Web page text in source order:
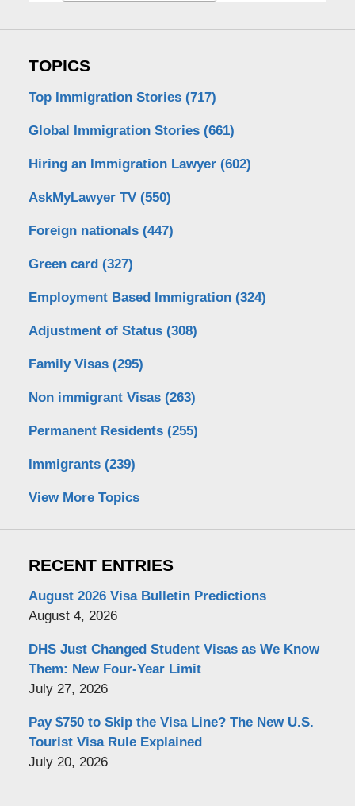
TOPICS
Top Immigration Stories (717)
Global Immigration Stories (661)
Hiring an Immigration Lawyer (602)
AskMyLawyer TV (550)
Foreign nationals (447)
Green card (327)
Employment Based Immigration (324)
Adjustment of Status (308)
Family Visas (295)
Non immigrant Visas (263)
Permanent Residents (255)
Immigrants (239)
View More Topics
RECENT ENTRIES
August 2026 Visa Bulletin Predictions
August 4, 2026
DHS Just Changed Student Visas as We Know
Them: New Four-Year Limit
July 27, 2026
Pay $750 to Skip the Visa Line? The New U.S.
Tourist Visa Rule Explained
July 20, 2026